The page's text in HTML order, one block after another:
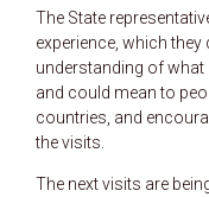
The State
experience, which
understanding of
and could mean to
countries, and
the visits.
The next visits are